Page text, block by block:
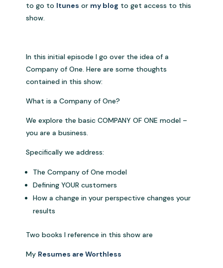
to go to Itunes or my blog to get access to this
show.
In this initial episode I go over the idea of a
Company of One. Here are some thoughts
contained in this show:
What is a Company of One?
We explore the basic COMPANY OF ONE model –
you are a business.
Specifically we address:
The Company of One model
Defining YOUR customers
How a change in your perspective changes your
results
Two books I reference in this show are
My Resumes are Worthless